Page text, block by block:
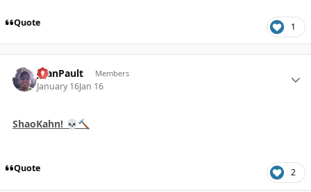
Quote 1
JoanPault Members
January 16Jan 16
ShaoKahn! 💀🔨
Quote 2